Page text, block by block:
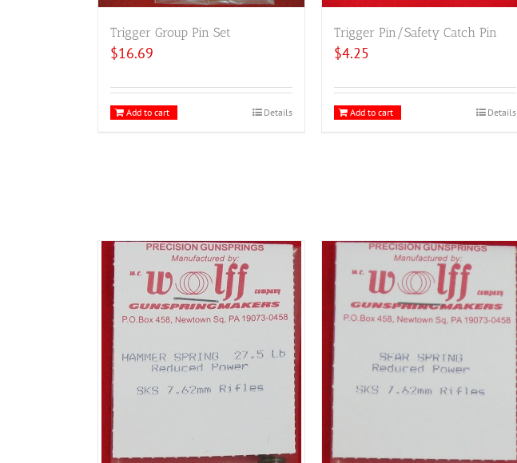
Trigger Group Pin Set
$16.69
Add to cart Details
Trigger Pin/Safety Catch Pin
$4.25
Add to cart Details